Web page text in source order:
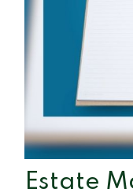
Estate